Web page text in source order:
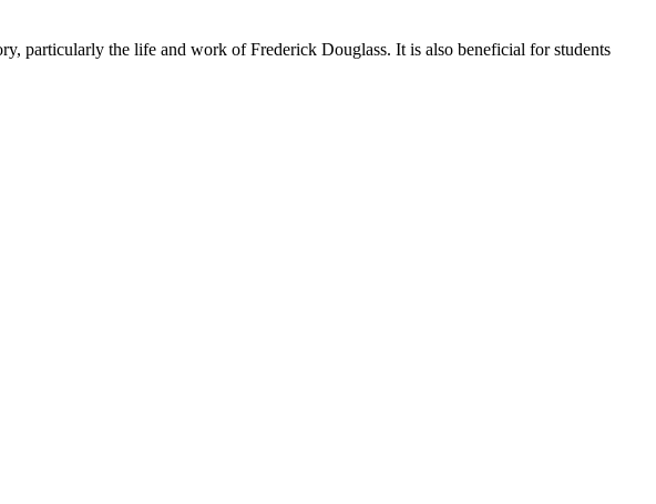
particularly the life and work of Frederick Douglass. It is also beneficial for students